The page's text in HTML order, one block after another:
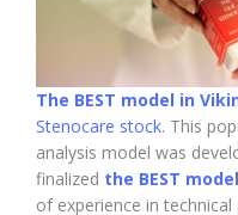
The BEST model in
Stenocare stock. This
analysis model was
finalized the BEST model
of experience in technical